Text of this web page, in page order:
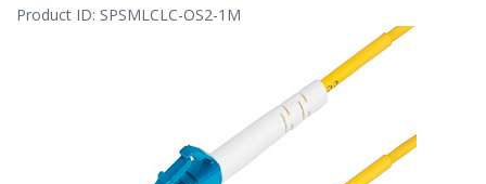
Product ID: SPSMLCLC-OS2-1M